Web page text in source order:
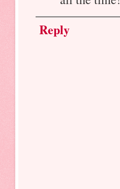
Reply